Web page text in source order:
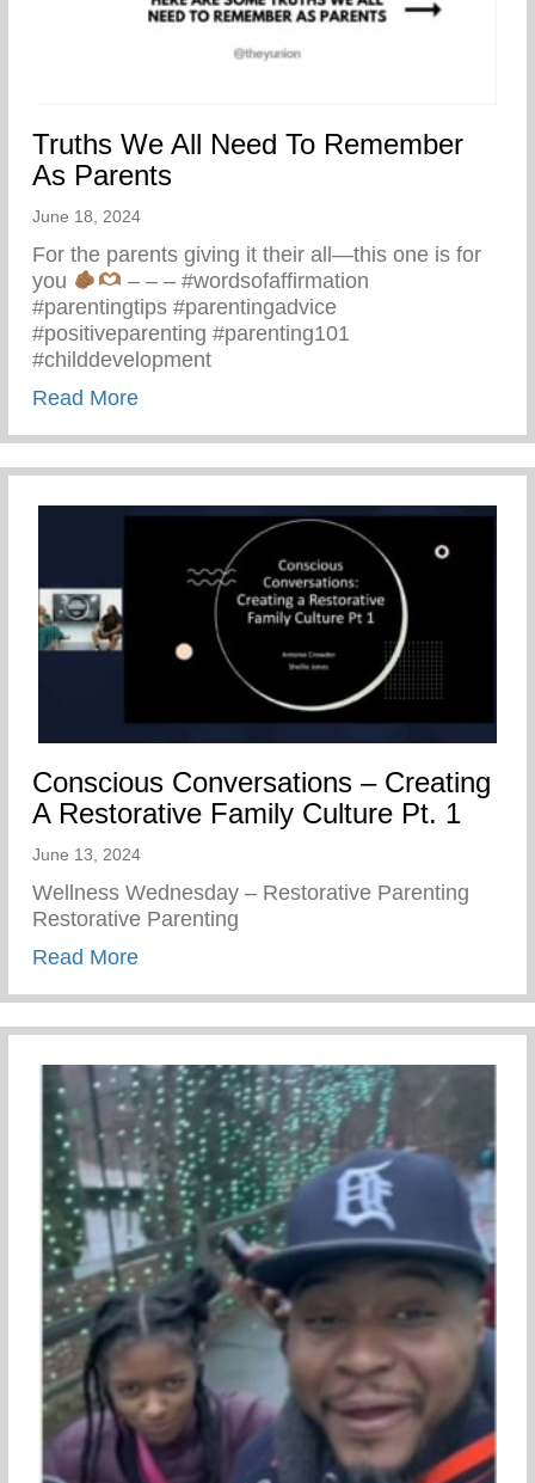
Truths We All Need To Remember
As Parents
June 18, 2024
For the parents giving it their all—this one is for
you
– – – #wordsofaffirmation
#parentingtips #parentingadvice
#positiveparenting #parenting101
#childdevelopment
Read Moreabout Truths We All Need To Remember
Conscious Conversations – Creating
A Restorative Family Culture Pt. 1
June 13, 2024
Wellness Wednesday – Restorative Parenting
Restorative Parenting
Read Moreabout Conscious Conversations –